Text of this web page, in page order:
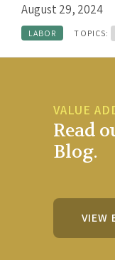
August 29, 2024
LABOR TOPICS:
VALUE
Read
Blog.
VIEW